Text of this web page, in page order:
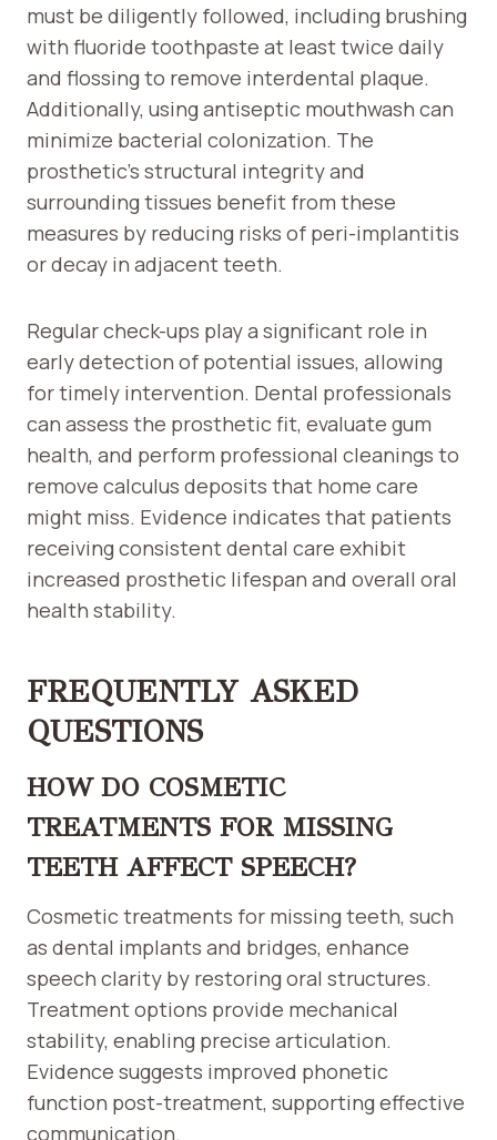
must be diligently followed, including brushing
with fluoride toothpaste at least twice daily
and flossing to remove interdental plaque.
Additionally, using antiseptic mouthwash can
minimize bacterial colonization. The
prosthetic’s structural integrity and
surrounding tissues benefit from these
measures by reducing risks of peri-implantitis
or decay in adjacent teeth.
Regular check-ups play a significant role in
early detection of potential issues, allowing
for timely intervention. Dental professionals
can assess the prosthetic fit, evaluate gum
health, and perform professional cleanings to
remove calculus deposits that home care
might miss. Evidence indicates that patients
receiving consistent dental care exhibit
increased prosthetic lifespan and overall oral
health stability.
FREQUENTLY ASKED
QUESTIONS
HOW DO COSMETIC
TREATMENTS FOR MISSING
TEETH AFFECT SPEECH?
Cosmetic treatments for missing teeth, such
as dental implants and bridges, enhance
speech clarity by restoring oral structures.
Treatment options provide mechanical
stability, enabling precise articulation.
Evidence suggests improved phonetic
function post-treatment, supporting effective
communication.